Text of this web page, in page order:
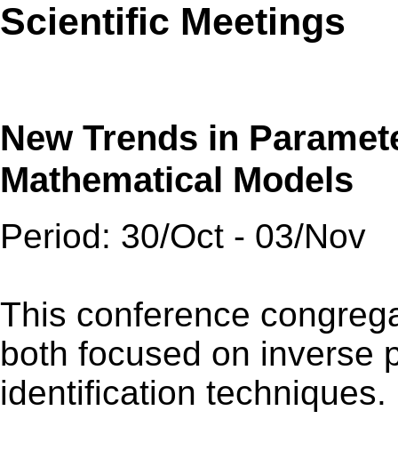
Scientific Meetings
New Trends in
Mathematical Models
Period: 30/Oct - 03/Nov
This conference
both focused on inverse
identification techniques.